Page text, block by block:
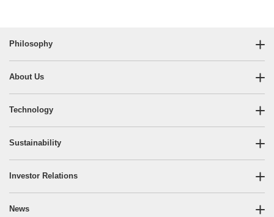
Philosophy
About Us
Technology
Sustainability
Investor Relations
News